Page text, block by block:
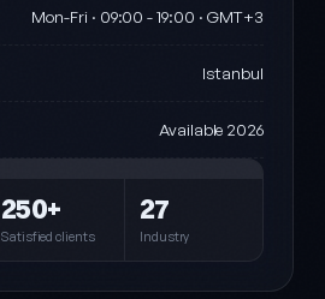
Mon-Fri · 09:00 - 19:00 · GMT+3
Istanbul
Available 2026
250+
Satisfied clients
27
Industry